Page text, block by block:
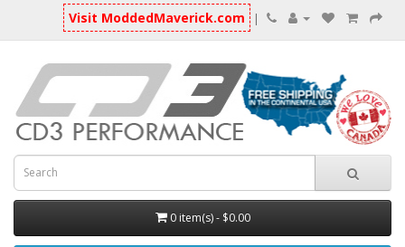
Visit ModdedMaverick.com |
0 item(s) - $0.00